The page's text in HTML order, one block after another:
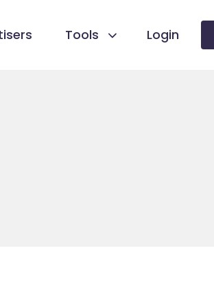
Tools Login